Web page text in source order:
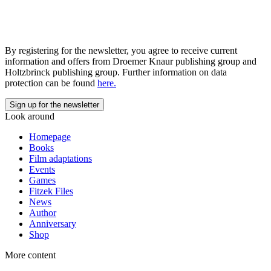
By registering for the newsletter, you agree to receive current
information and offers from Droemer Knaur publishing group and
Holtzbrinck publishing group. Further information on data
protection can be found here.
Look around
Homepage
Books
Film adaptations
Events
Games
Fitzek Files
News
Author
Anniversary
Shop
More content